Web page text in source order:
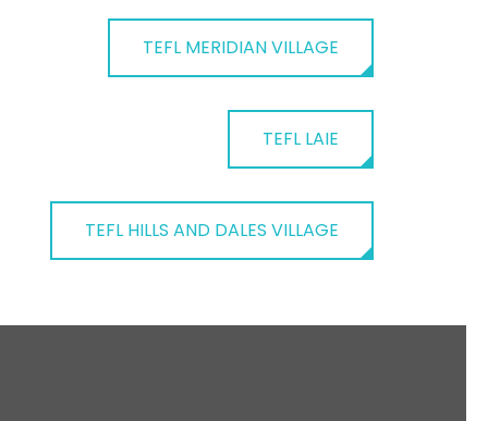
TEFL MERIDIAN VILLAGE
TEFL LAIE
TEFL HILLS AND DALES VILLAGE